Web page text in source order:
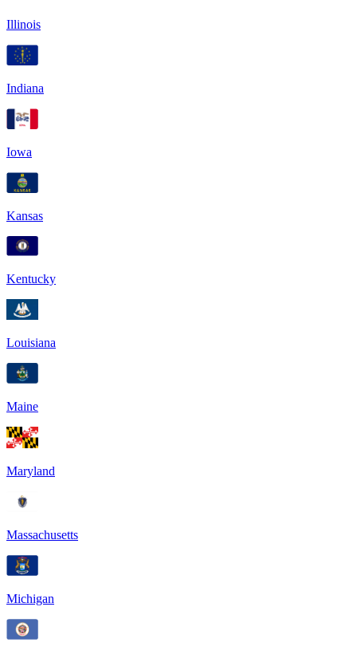
Illinois
Indiana
Iowa
Kansas
Kentucky
Louisiana
Maine
Maryland
Massachusetts
Michigan